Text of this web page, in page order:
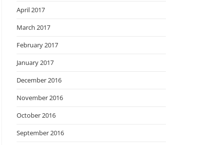
April 2017
March 2017
February 2017
January 2017
December 2016
November 2016
October 2016
September 2016